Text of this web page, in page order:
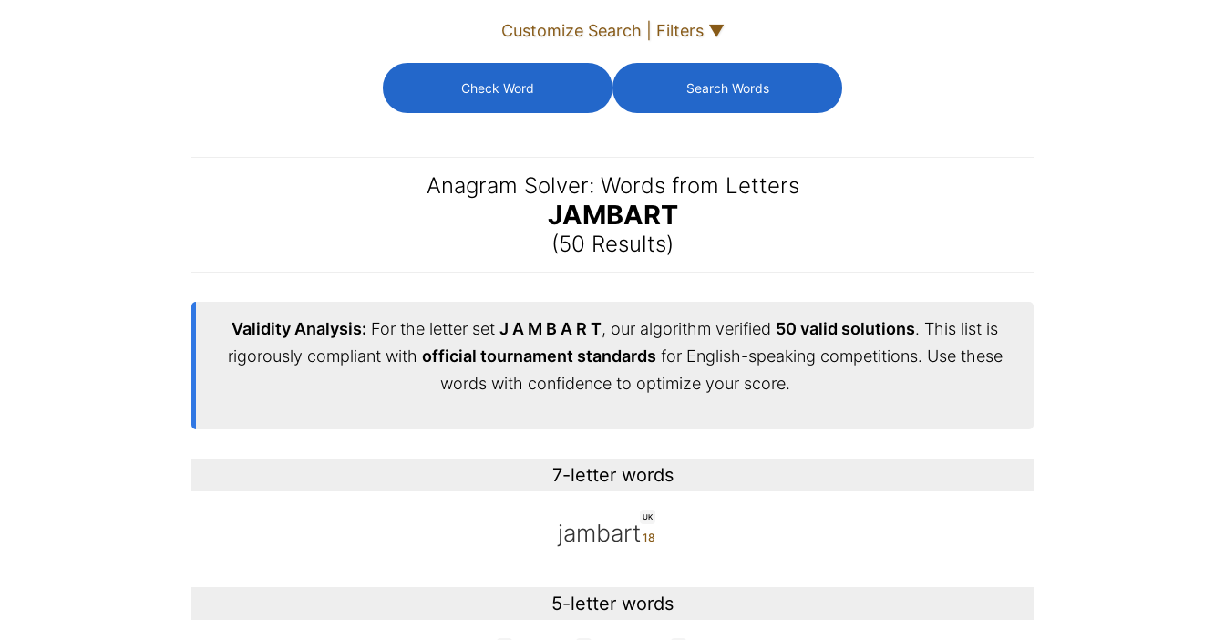
Customize Search | Filters ▼
Check Word Search Words
Anagram Solver: Words from Letters
JAMBART
(50 Results)
Validity Analysis: For the letter set J A M B A R T, our algorithm verified 50 valid solutions. This list is
rigorously compliant with official tournament standards for English-speaking competitions. Use these
words with confidence to optimize your score.
7-letter words
UK
jambart
5-letter words